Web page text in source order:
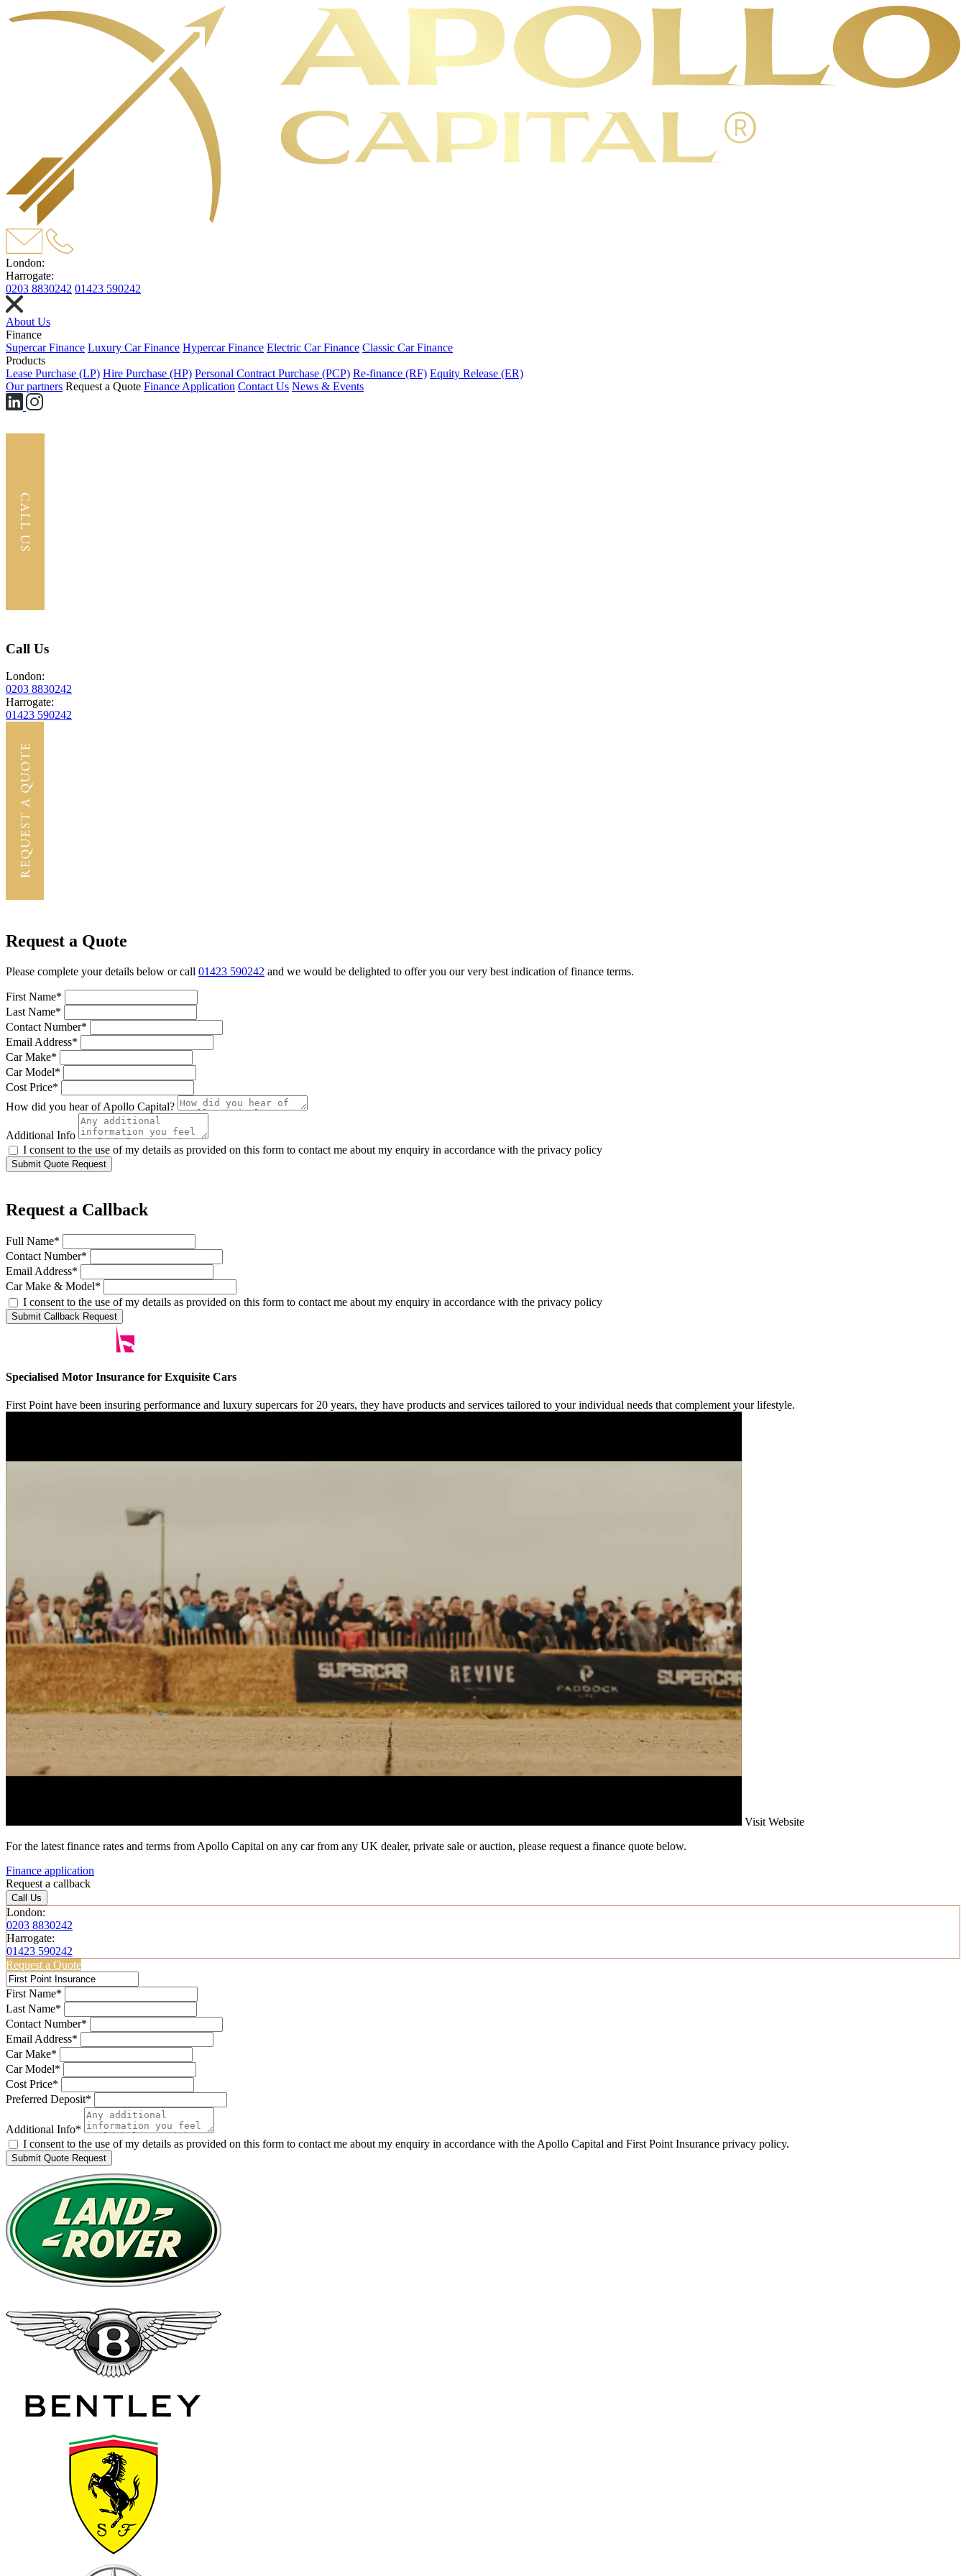
London:
Harrogate:
0203 8830242 01423 590242
About Us
Finance
Supercar Finance Luxury Car Finance Hypercar Finance Electric Car Finance Classic Car Finance
Products
Lease Purchase (LP) Hire Purchase (HP) Personal Contract Purchase (PCP) Re-finance (RF) Equity Release (ER)
Our partners Request a Quote Finance Application Contact Us News & Events
Call Us
London:
0203 8830242
Harrogate:
01423 590242
Request a Quote
Please complete your details below or call 01423 590242 and we would be delighted to offer you our very best indication of finance terms.
First Name*
Last Name*
Contact Number*
Email Address*
Car Make*
Car Model*
Cost Price*
How did you hear of Apollo Capital?
Additional Info
I consent to the use of my details as provided on this form to contact me about my enquiry in accordance with the privacy policy
Submit Quote Request
Request a Callback
Full Name*
Contact Number*
Email Address*
Car Make & Model*
I consent to the use of my details as provided on this form to contact me about my enquiry in accordance with the privacy policy
Submit Callback Request
Specialised Motor Insurance for Exquisite Cars
First Point have been insuring performance and luxury supercars for 20 years, they have products and services tailored to your individual needs that complement your lifestyle.
Visit Website
For the latest finance rates and terms from Apollo Capital on any car from any UK dealer, private sale or auction, please request a finance quote below.
Finance application
Request a callback
Call Us
London:
0203 8830242
Harrogate:
01423 590242
Request a Quote
First Name*
Last Name*
Contact Number*
Email Address*
Car Make*
Car Model*
Cost Price*
Preferred Deposit*
Additional Info*
I consent to the use of my details as provided on this form to contact me about my enquiry in accordance with the Apollo Capital and First Point Insurance privacy policy.
Submit Quote Request